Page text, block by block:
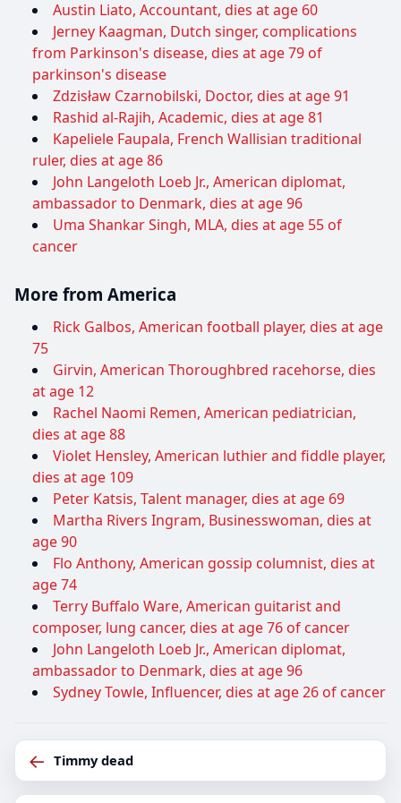
Austin Liato, Accountant, dies at age 60
Jerney Kaagman, Dutch singer, complications
from Parkinson's disease, dies at age 79 of
parkinson's disease
Zdzisław Czarnobilski, Doctor, dies at age 91
Rashid al-Rajih, Academic, dies at age 81
Kapeliele Faupala, French Wallisian traditional
ruler, dies at age 86
John Langeloth Loeb Jr., American diplomat,
ambassador to Denmark, dies at age 96
Uma Shankar Singh, MLA, dies at age 55 of
cancer
More from America
Rick Galbos, American football player, dies at age
75
Girvin, American Thoroughbred racehorse, dies
at age 12
Rachel Naomi Remen, American pediatrician,
dies at age 88
Violet Hensley, American luthier and fiddle player,
dies at age 109
Peter Katsis, Talent manager, dies at age 69
Martha Rivers Ingram, Businesswoman, dies at
age 90
Flo Anthony, American gossip columnist, dies at
age 74
Terry Buffalo Ware, American guitarist and
composer, lung cancer, dies at age 76 of cancer
John Langeloth Loeb Jr., American diplomat,
ambassador to Denmark, dies at age 96
Sydney Towle, Influencer, dies at age 26 of cancer
← Timmy dead